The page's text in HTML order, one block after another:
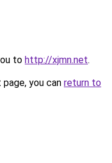
to http://xjmn.net.
you can return to